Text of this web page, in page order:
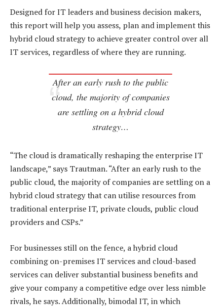
Designed for IT leaders and business decision makers,
this report will help you assess, plan and implement this
hybrid cloud strategy to achieve greater control over all
IT services, regardless of where they are running.
After an early rush to the public
cloud, the majority of companies
are settling on a hybrid cloud
strategy…
“The cloud is dramatically reshaping the enterprise IT
landscape,” says Trautman. “After an early rush to the
public cloud, the majority of companies are settling on a
hybrid cloud strategy that can utilise resources from
traditional enterprise IT, private clouds, public cloud
providers and CSPs.”
For businesses still on the fence, a hybrid cloud
combining on-premises IT services and cloud-based
services can deliver substantial business benefits and
give your company a competitive edge over less nimble
rivals, he says. Additionally, bimodal IT, in which